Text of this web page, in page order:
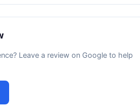
Leave a review on Google to help